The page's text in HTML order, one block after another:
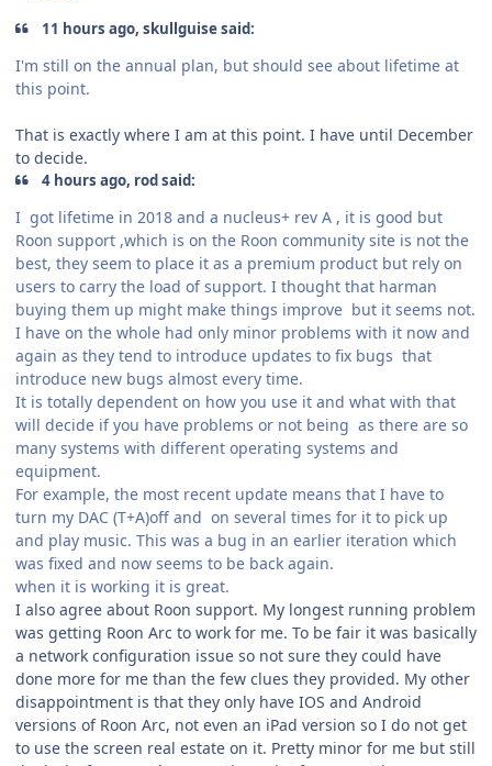
11 hours ago, skullguise said:
I'm still on the annual plan, but should see about lifetime at
this point.
That is exactly where I am at this point. I have until December
to decide.
4 hours ago, rod said:
I got lifetime in 2018 and a nucleus+ rev A , it is good but
Roon support ,which is on the Roon community site is not the
best, they seem to place it as a premium product but rely on
users to carry the load of support. I thought that harman
buying them up might make things improve but it seems not.
I have on the whole had only minor problems with it now and
again as they tend to introduce updates to fix bugs that
introduce new bugs almost every time.
It is totally dependent on how you use it and what with that
will decide if you have problems or not being as there are so
many systems with different operating systems and
equipment.
For example, the most recent update means that I have to
turn my DAC (T+A)off and on several times for it to pick up
and play music. This was a bug in an earlier iteration which
was fixed and now seems to be back again.
when it is working it is great.
I also agree about Roon support. My longest running problem
was getting Roon Arc to work for me. To be fair it was basically
a network configuration issue so not sure they could have
done more for me than the few clues they provided. My other
disappointment is that they only have IOS and Android
versions of Roon Arc, not even an iPad version so I do not get
to use the screen real estate on it. Pretty minor for me but still